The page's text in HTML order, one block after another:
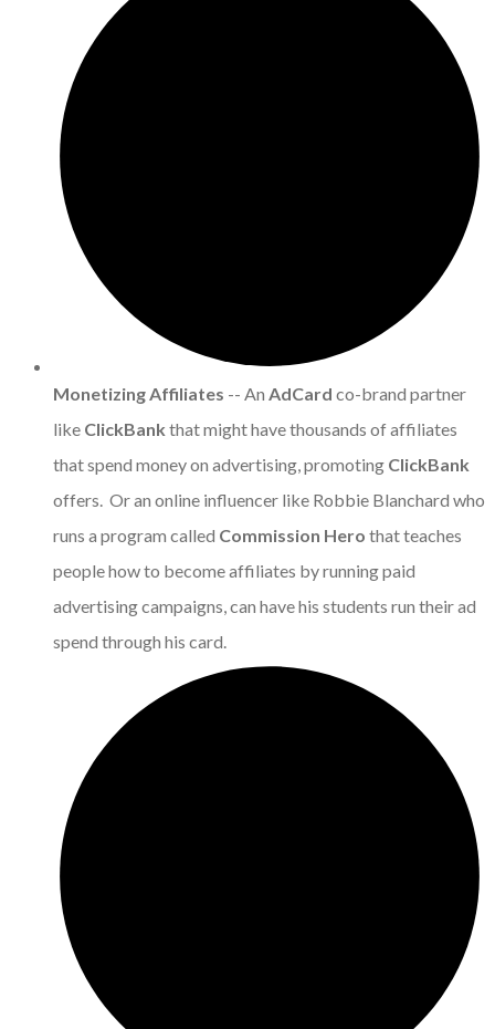
Monetizing Affiliates -- An AdCard co-brand partner
like ClickBank that might have thousands of affiliates
that spend money on advertising, promoting ClickBank
offers. Or an online influencer like Robbie Blanchard who
runs a program called Commission Hero that teaches
people how to become affiliates by running paid
advertising campaigns, can have his students run their ad
spend through his card.